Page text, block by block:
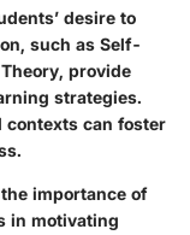
desire to
such as Self-
provide
strategies.
contexts can foster
importance of
in motivating